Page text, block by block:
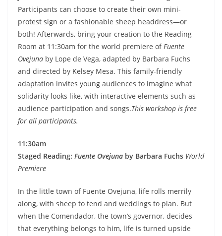
Participants can choose to create their own mini-
protest sign or a fashionable sheep headdress—or
both! Afterwards, bring your creation to the Reading
Room at 11:30am for the world premiere ofFuente
Ovejuna by Lope de Vega, adapted by Barbara Fuchs
and directed by Kelsey Mesa. This family-friendly
adaptation invites young audiences to imagine what
solidarity looks like, with interactive elements such as
audience participation and songs.This workshop is free
for all participants.
11:30am
Staged Reading: Fuente Ovejuna by Barbara Fuchs World
Premiere
In the little town of Fuente Ovejuna, life rolls merrily
along, with sheep to tend and weddings to plan. But
when the Comendador, the town’s governor, decides
that everything belongs to him, life is turned upside